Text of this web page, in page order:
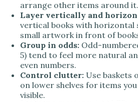
arrange other items around it.
Layer vertically and
vertical books with horizontal
small artwork in front of
Group in odds: Odd-
5) tend to feel more natural
even numbers.
Control clutter: Use baskets
on lower shelves for items
visible.